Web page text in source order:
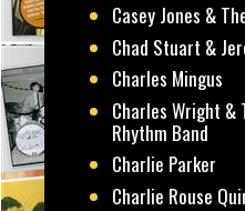
Casey Jones &
Chad Stuart &
Charles Mingus
Charles Wright &
Rhythm Band
Charlie Parker
Charlie Rouse